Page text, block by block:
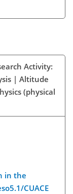
Activity:
| Altitude
(physical
in the
CUACE